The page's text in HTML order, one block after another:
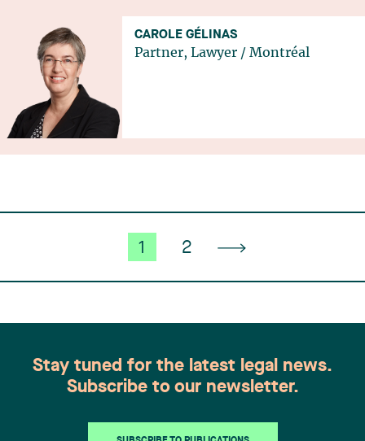
CAROLE GÉLINAS
Partner, Lawyer / Montréal
1 2
Stay tuned for the latest legal news.
Subscribe to our newsletter.